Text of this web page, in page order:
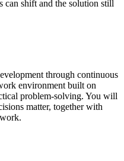
can shift and the solution still
through continuous
environment built on
problem-solving. You will
matter, together with